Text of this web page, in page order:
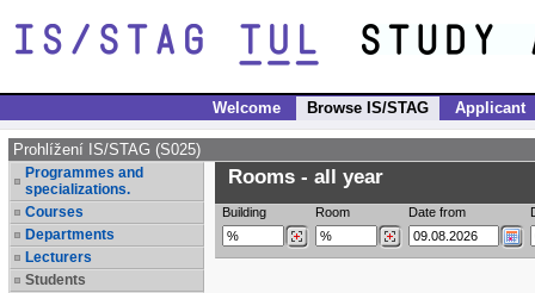
Welcome Browse IS/STAG Applicant
Prohlížení IS/STAG (S025)
Programmes and
specializations.
Courses
Departments
Lecturers
Students
Rooms - all year
Building Room Date from